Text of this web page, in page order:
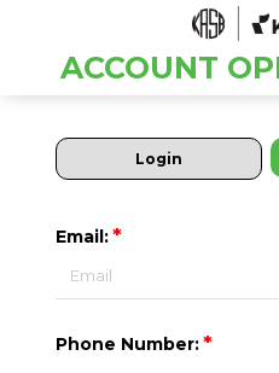
ACCOUNT
Login
Email:*
Phone Number:*